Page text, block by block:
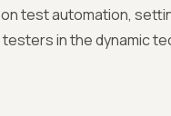
test automation,
in the dynamic